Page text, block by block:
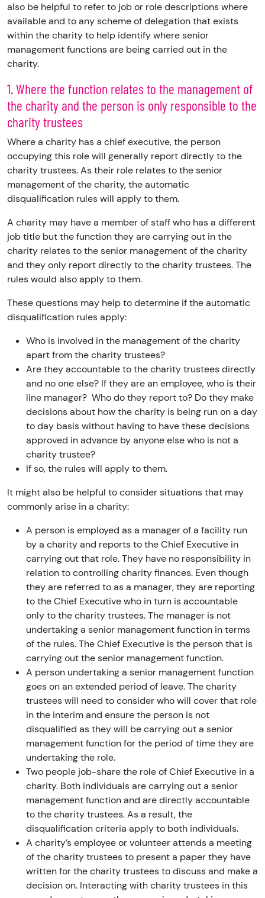
also be helpful to refer to job or role descriptions where
available and to any scheme of delegation that exists
within the charity to help identify where senior
management functions are being carried out in the
charity.
1. Where the function relates to the management of
the charity and the person is only responsible to the
charity trustees
Where a charity has a chief executive, the person
occupying this role will generally report directly to the
charity trustees. As their role relates to the senior
management of the charity, the automatic
disqualification rules will apply to them.
A charity may have a member of staff who has a different
job title but the function they are carrying out in the
charity relates to the senior management of the charity
and they only report directly to the charity trustees. The
rules would also apply to them.
These questions may help to determine if the automatic
disqualification rules apply:
Who is involved in the management of the charity
apart from the charity trustees?
Are they accountable to the charity trustees directly
and no one else? If they are an employee, who is their
line manager? Who do they report to? Do they make
decisions about how the charity is being run on a day
to day basis without having to have these decisions
approved in advance by anyone else who is not a
charity trustee?
If so, the rules will apply to them.
It might also be helpful to consider situations that may
commonly arise in a charity:
A person is employed as a manager of a facility run
by a charity and reports to the Chief Executive in
carrying out that role. They have no responsibility in
relation to controlling charity finances. Even though
they are referred to as a manager, they are reporting
to the Chief Executive who in turn is accountable
only to the charity trustees. The manager is not
undertaking a senior management function in terms
of the rules. The Chief Executive is the person that is
carrying out the senior management function.
A person undertaking a senior management function
goes on an extended period of leave. The charity
trustees will need to consider who will cover that role
in the interim and ensure the person is not
disqualified as they will be carrying out a senior
management function for the period of time they are
undertaking the role.
Two people job-share the role of Chief Executive in a
charity. Both individuals are carrying out a senior
management function and are directly accountable
to the charity trustees. As a result, the
disqualification criteria apply to both individuals.
A charity’s employee or volunteer attends a meeting
of the charity trustees to present a paper they have
written for the charity trustees to discuss and make a
decision on. Interacting with charity trustees in this